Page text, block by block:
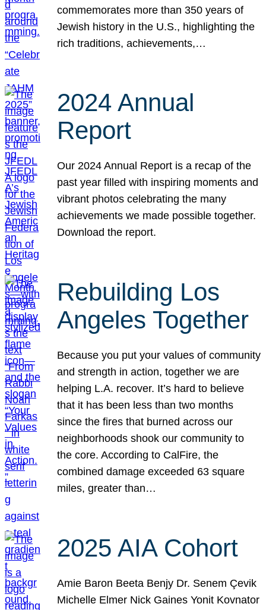
commemorates more than 350 years of
Jewish history in the U.S., highlighting the
rich traditions, achievements,…
2024 Annual
Report
Our 2024 Annual Report is a recap of the
past year filled with inspiring moments and
vibrant photos celebrating the many
achievements we made possible together.
Download the report.
Rebuilding Los
Angeles Together
Because you put your values of community
and strength in action, together we are
helping L.A. recover. It’s hard to believe
that it has been less than two months
since the fires that burned across our
neighborhoods shook our community to
the core. According to CalFire, the
combined damage exceeded 63 square
miles, greater than…
2025 AIA Cohort
Amie Baron Beeta Benjy Dr. Senem Çevik
Michelle Elmer Nick Gaines Yonit Kovnator